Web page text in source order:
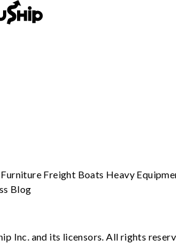
Furniture Freight Boats Heavy
Blog
Inc. and its licensors. All rights